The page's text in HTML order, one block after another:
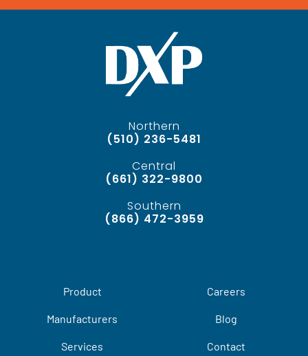
Northern
(510) 236-5481
Central
(661) 322-9800
Southern
(866) 472-3959
Product
Manufacturers
Services
Careers
Blog
Contact